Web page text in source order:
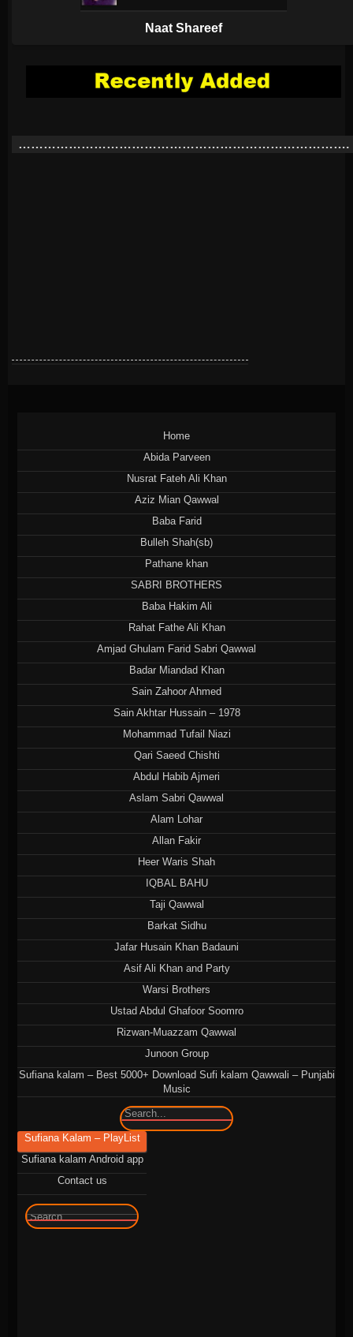
Naat Shareef
…………………………………………………………………….
Home
Abida Parveen
Nusrat Fateh Ali Khan
Aziz Mian Qawwal
Baba Farid
Bulleh Shah(sb)
Pathane khan
SABRI BROTHERS
Baba Hakim Ali
Rahat Fathe Ali Khan
Amjad Ghulam Farid Sabri Qawwal
Badar Miandad Khan
Sain Zahoor Ahmed
Sain Akhtar Hussain – 1978
Mohammad Tufail Niazi
Qari Saeed Chishti
Abdul Habib Ajmeri
Aslam Sabri Qawwal
Alam Lohar
Allan Fakir
Heer Waris Shah
IQBAL BAHU
Taji Qawwal
Barkat Sidhu
Jafar Husain Khan Badauni
Asif Ali Khan and Party
Warsi Brothers
Ustad Abdul Ghafoor Soomro
Rizwan-Muazzam Qawwal
Junoon Group
Sufiana kalam – Best 5000+ Download Sufi kalam Qawwali – Punjabi
Music
Sufiana Kalam – PlayList
Sufiana kalam Android app
Contact us